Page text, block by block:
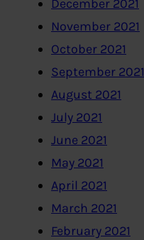
December 2021
November 2021
October 2021
September 2021
August 2021
July 2021
June 2021
May 2021
April 2021
March 2021
February 2021